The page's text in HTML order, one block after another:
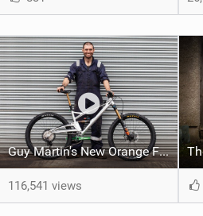
Guy Martin's New Orange Five Evo (2022)
116,541 views